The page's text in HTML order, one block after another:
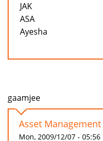
JAK
ASA
Ayesha
gaamjee
Asset Management
Mon, 2009/12/07 - 05:56